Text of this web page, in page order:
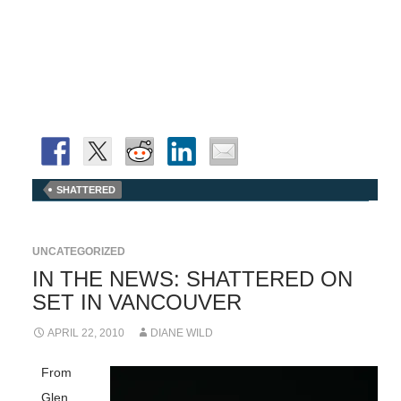
SHATTERED
UNCATEGORIZED
IN THE NEWS: SHATTERED ON
SET IN VANCOUVER
APRIL 22, 2010 DIANE WILD
From
Glen